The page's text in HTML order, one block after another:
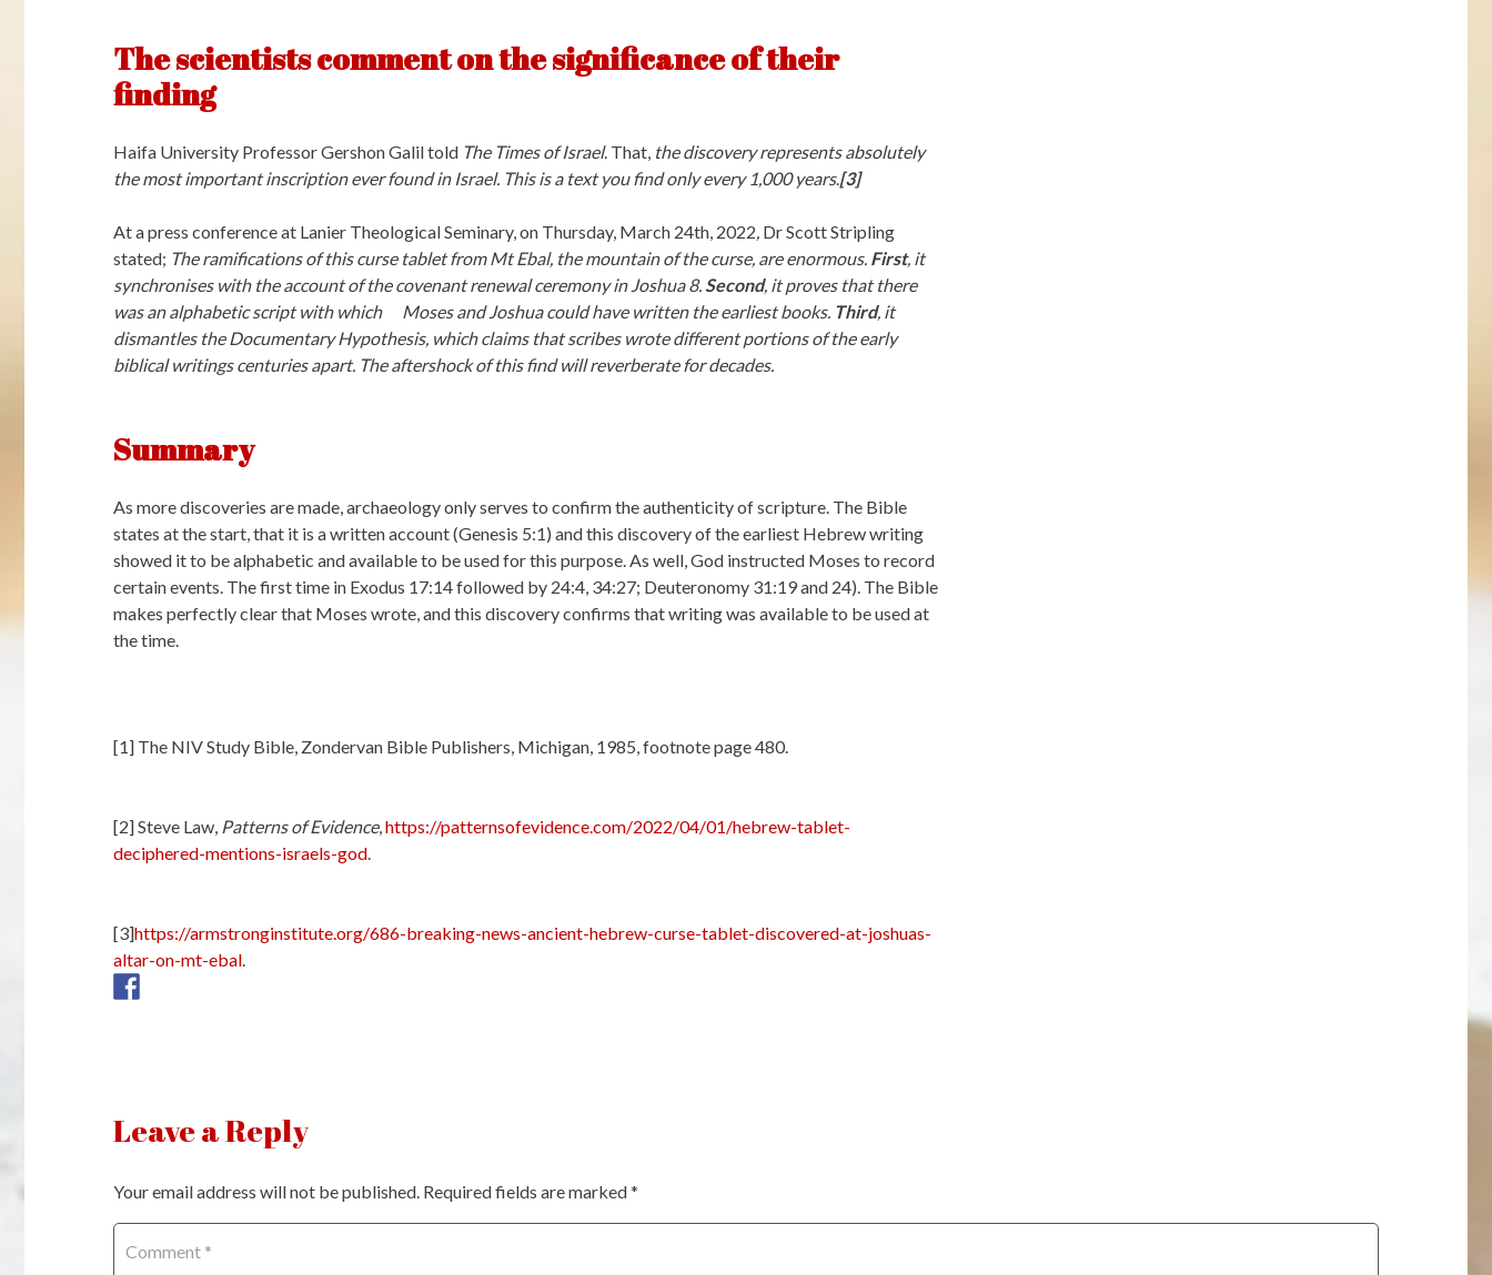
The scientists comment on the significance of their
finding
Haifa University Professor Gershon Galil told The Times of Israel. That, the discovery represents absolutely
the most important inscription ever found in Israel. This is a text you find only every 1,000 years.[3]
At a press conference at Lanier Theological Seminary, on Thursday, March 24th, 2022, Dr Scott Stripling
stated; The ramifications of this curse tablet from Mt Ebal, the mountain of the curse, are enormous. First, it
synchronises with the account of the covenant renewal ceremony in Joshua 8.Second, it proves that there
was an alphabetic script with which Moses and Joshua could have written the earliest books. Third, it
dismantles the Documentary Hypothesis, which claims that scribes wrote different portions of the early
biblical writings centuries apart. The aftershock of this find will reverberate for decades.
Summary
As more discoveries are made, archaeology only serves to confirm the authenticity of scripture. The Bible
states at the start, that it is a written account (Genesis 5:1) and this discovery of the earliest Hebrew writing
showed it to be alphabetic and available to be used for this purpose. As well, God instructed Moses to record
certain events. The first time in Exodus 17:14 followed by 24:4, 34:27; Deuteronomy 31:19 and 24). The Bible
makes perfectly clear that Moses wrote, and this discovery confirms that writing was available to be used at
the time.
[1] The NIV Study Bible, Zondervan Bible Publishers, Michigan, 1985, footnote page 480.
[2] Steve Law, Patterns of Evidence,https://patternsofevidence.com/2022/04/01/hebrew-tablet-
deciphered-mentions-israels-god.
[3]https://armstronginstitute.org/686-breaking-news-ancient-hebrew-curse-tablet-discovered-at-joshuas-
altar-on-mt-ebal.
Leave a Reply
Your email address will not be published. Required fields are marked*